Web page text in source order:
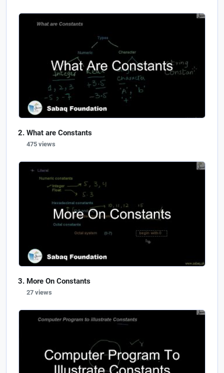
What are Constants
475 views
More On Constants
27 views